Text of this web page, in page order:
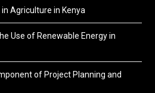
Agriculture in Kenya
Use of Renewable Energy in
of Project Planning and